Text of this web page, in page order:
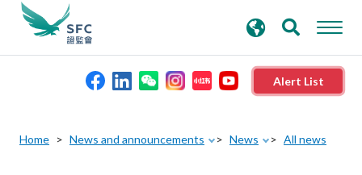
Alert List
search
keywords
Home News and announcements News All news